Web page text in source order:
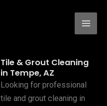
Tile & Grout Cleaning
in Tempe, AZ
Looking for professional
tile and grout cleaning in